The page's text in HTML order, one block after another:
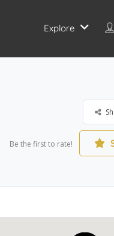
Explore
Be the first to rate!